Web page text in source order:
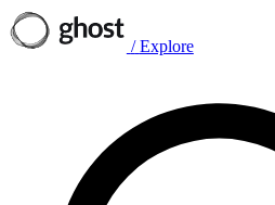
/ Explore